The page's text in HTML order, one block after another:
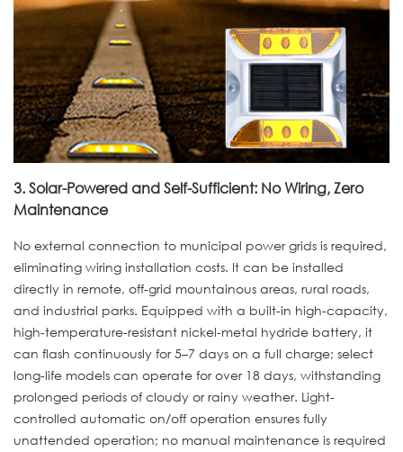
3. Solar-Powered and Self-Sufficient: No Wiring, Zero
Maintenance
No external connection to municipal power grids is required,
eliminating wiring installation costs. It can be installed
directly in remote, off-grid mountainous areas, rural roads,
and industrial parks. Equipped with a built-in high-capacity,
high-temperature-resistant nickel-metal hydride battery, it
can flash continuously for 5–7 days on a full charge; select
long-life models can operate for over 18 days, withstanding
prolonged periods of cloudy or rainy weather. Light-
controlled automatic on/off operation ensures fully
unattended operation; no manual maintenance is required